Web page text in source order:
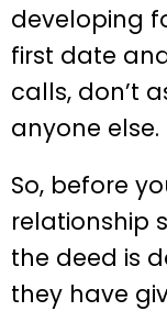
developing
first date
calls, don’t
anyone else.
So, before
relationship
the deed is
they have